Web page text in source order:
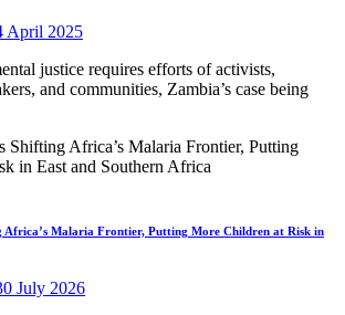
April 2025
justice requires efforts of activists,
and communities, Zambia’s case being
Africa’s Malaria Frontier, Putting More Children at Risk in
July 2026